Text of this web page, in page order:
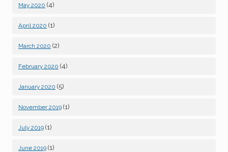
May 2020 (4)
April 2020 (1)
March 2020 (2)
February 2020 (4)
January 2020 (5)
November 2019 (1)
July 2019 (1)
June 2019 (1)